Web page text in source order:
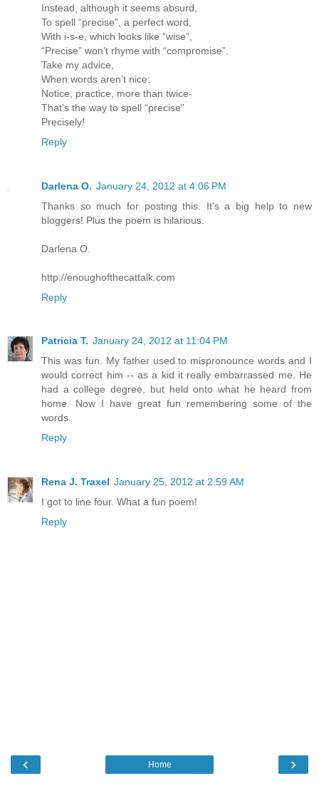
Instead, although it seems absurd,
To spell “precise”, a perfect word,
With i-s-e, which looks like “wise”,
“Precise” won’t rhyme with “compromise”.
Take my advice,
When words aren’t nice:
Notice, practice, more than twice-
That’s the way to spell “precise”
Precisely!
Reply
Darlena O. January 24, 2012 at 4:06 PM
Thanks so much for posting this. It's a big help to new
bloggers! Plus the poem is hilarious.
Darlena O.
http://enoughofthecattalk.com
Reply
Patricia T. January 24, 2012 at 11:04 PM
This was fun. My father used to mispronounce words and I
would correct him -- as a kid it really embarrassed me. He
had a college degree, but held onto what he heard from
home. Now I have great fun remembering some of the
words.
Reply
Rena J. Traxel January 25, 2012 at 2:59 AM
I got to line four. What a fun poem!
Reply
‹ ›
Home